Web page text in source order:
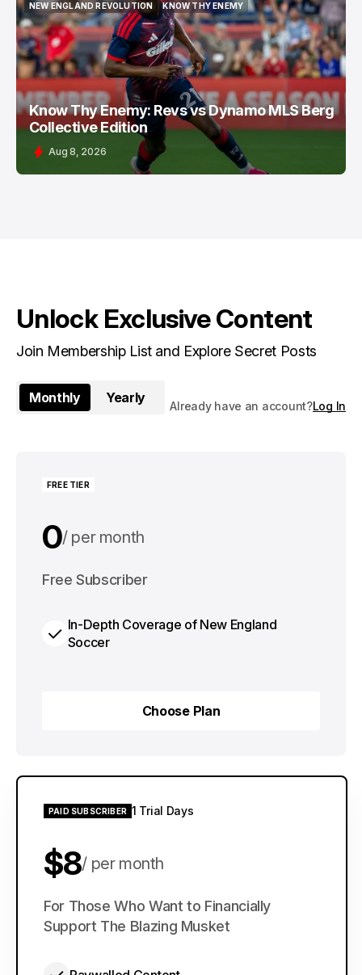
NEW ENGLAND REVOLUTION
NEW ENGLAND REVOLUTION
KNOW THY ENEMY
KNOW THY ENEMY
Know Thy Enemy: Revs vs Dynamo MLS Berg
Collective Edition
Aug 8, 2026
Unlock Exclusive Content
Join Membership List and Explore Secret Posts
Monthly Yearly
Already have an account?Log In
FREE TIER
0 per month
0 per year
Free Subscriber
In-Depth Coverage of New England
Soccer
Choose Plan
PAID SUBSCRIBER 1 Trial Days
$8 per month
$60 per year
For Those Who Want to Financially
Support The Blazing Musket